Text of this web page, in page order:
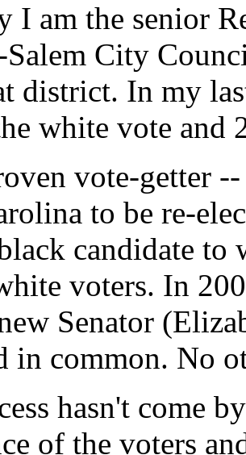
I am the senior
City
district. In my
white vote and
vote-getter
to be re-
candidate to
voters. In
Senator
in common. No
hasn't come
of the voters